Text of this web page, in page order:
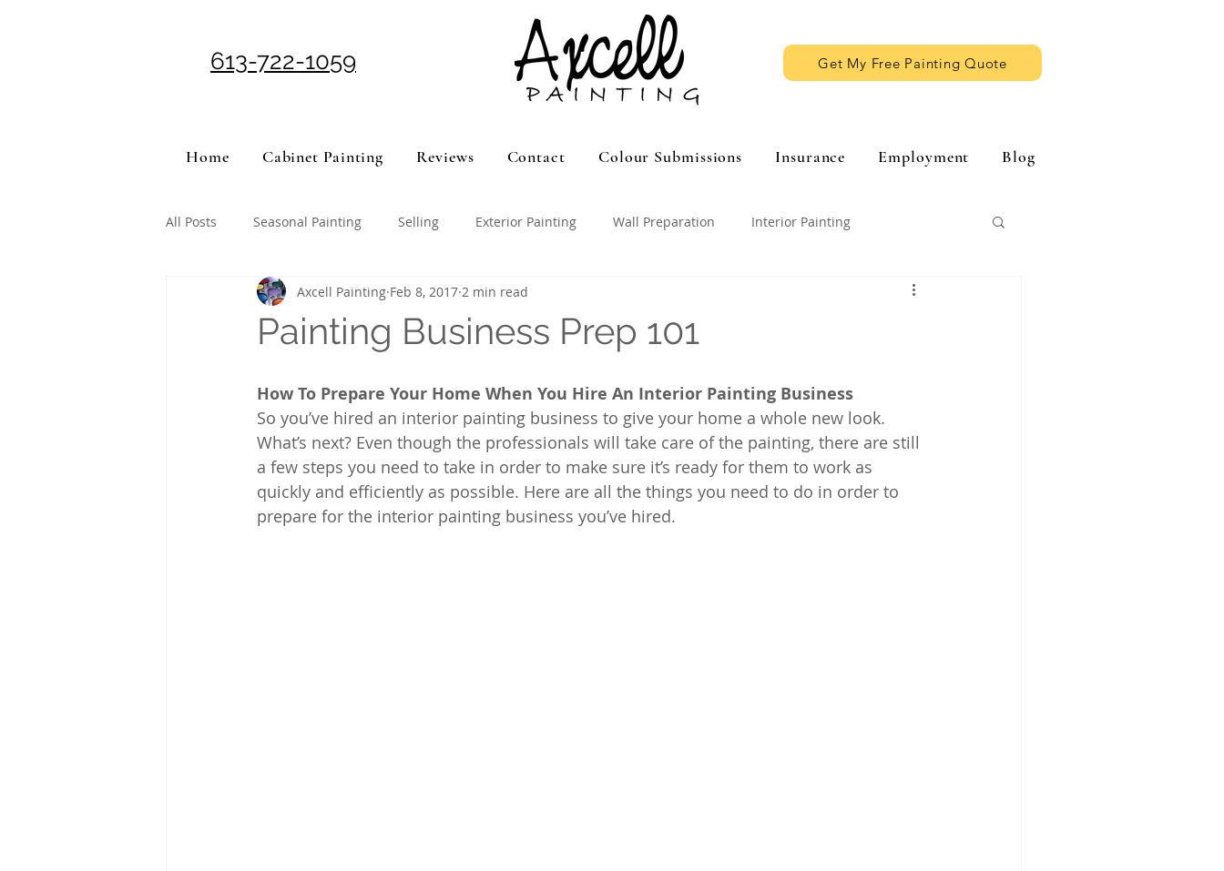
613-722-1059 Get My Free Painting Quote
Home Cabinet Painting Reviews Contact Colour Submissions Insurance Employment Blog
All Posts Seasonal Painting Selling Exterior Painting Wall Preparation Interior Painting
Painting Business Prep 101
Axcell Painting Feb 8, 2017 2 min read
How To Prepare Your Home When You Hire An Interior Painting Business
So you’ve hired an interior painting business to give your home a whole new look.
What’s next? Even though the professionals will take care of the painting, there are still
a few steps you need to take in order to make sure it’s ready for them to work as
quickly and efficiently as possible. Here are all the things you need to do in order to
prepare for the interior painting business you’ve hired.